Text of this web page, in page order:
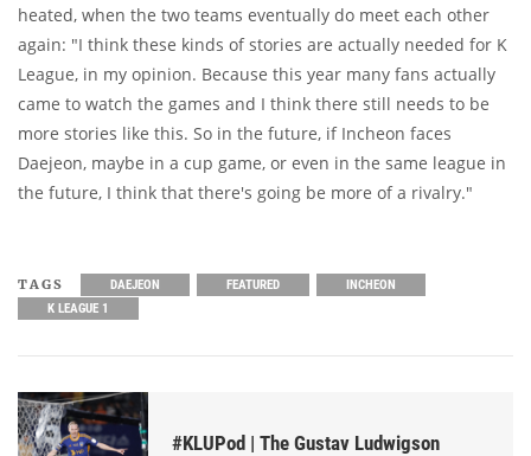
heated, when the two teams eventually do meet each other
again: "I think these kinds of stories are actually needed for K
League, in my opinion. Because this year many fans actually
came to watch the games and I think there still needs to be
more stories like this. So in the future, if Incheon faces
Daejeon, maybe in a cup game, or even in the same league in
the future, I think that there's going be more of a rivalry."
TAGS DAEJEON FEATURED
INCHEON
K LEAGUE 1
#KLUPod | The Gustav Ludwigson